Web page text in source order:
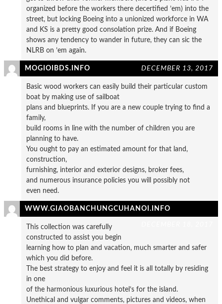
organized before the workers there decertified ’em) into the
street, but locking Boeing into a unionized workforce in WA
and KS is a pretty good consolation prize. And if Boeing
shows any tendency to wander in future, they can sic the
NLRB on ’em again.
MOGIOIBDS.INFO DECEMBER 13, 2017
Basic wood workers can easily build their particular custom
boat by making use of sailboat
plans and blueprints. If you are a new couple trying to find a
family,
build rooms in line with the number of children you are
planning to have.
You ought to pay an estimated amount for that land,
construction,
furnishing, interior and exterior designs, broker fees,
and numerous insurance policies you will possibly not
even need.
WWW.GIAOBANCHUNGCUHANOI.INFO
This collection was carefully
constructed to assist you begin
learning how to plan and vacation, much smarter and safer
which you did before.
The best strategy to enjoy and feel it is all totally by residing
in one
of the harmonious luxurious hotel’s for the island.
Unethical and vulgar comments, pictures and videos, when